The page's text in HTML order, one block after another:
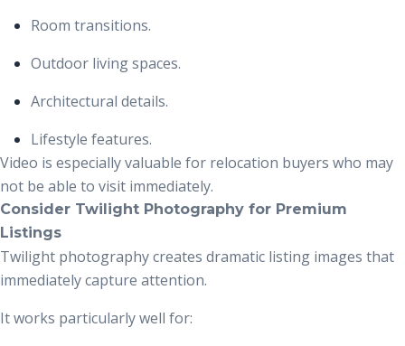
Room transitions.
Outdoor living spaces.
Architectural details.
Lifestyle features.
Video is especially valuable for relocation buyers who may
not be able to visit immediately.
Consider Twilight Photography for Premium
Listings
Twilight photography creates dramatic listing images that
immediately capture attention.
It works particularly well for: